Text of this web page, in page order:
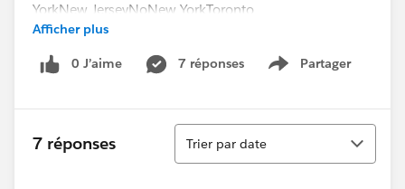
YorkNew JerseyNoNew YorkToronto
No
Afficher plus
0 J’aime 7 réponses Partager
Show menu
7 réponses
Tri
Trier par date